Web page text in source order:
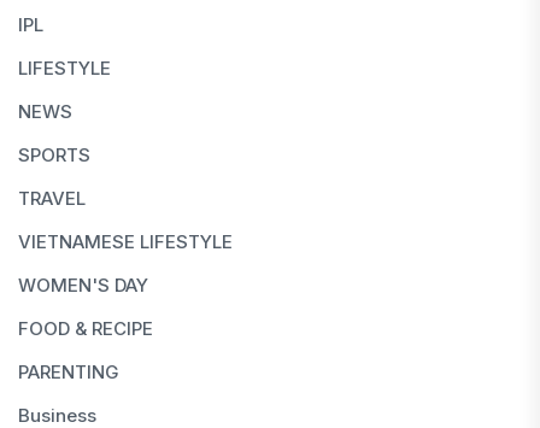
IPL
LIFESTYLE
NEWS
SPORTS
TRAVEL
VIETNAMESE LIFESTYLE
WOMEN'S DAY
FOOD & RECIPE
PARENTING
Business